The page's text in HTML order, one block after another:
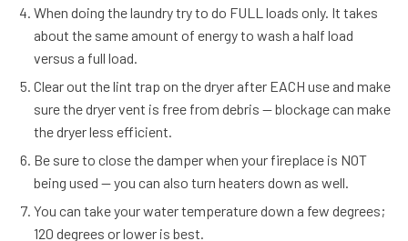
When doing the laundry try to do FULL loads only. It takes
about the same amount of energy to wash a half load
versus a full load.
Clear out the lint trap on the dryer after EACH use and make
sure the dryer vent is free from debris — blockage can make
the dryer less efficient.
Be sure to close the damper when your fireplace is NOT
being used — you can also turn heaters down as well.
You can take your water temperature down a few degrees;
120 degrees or lower is best.